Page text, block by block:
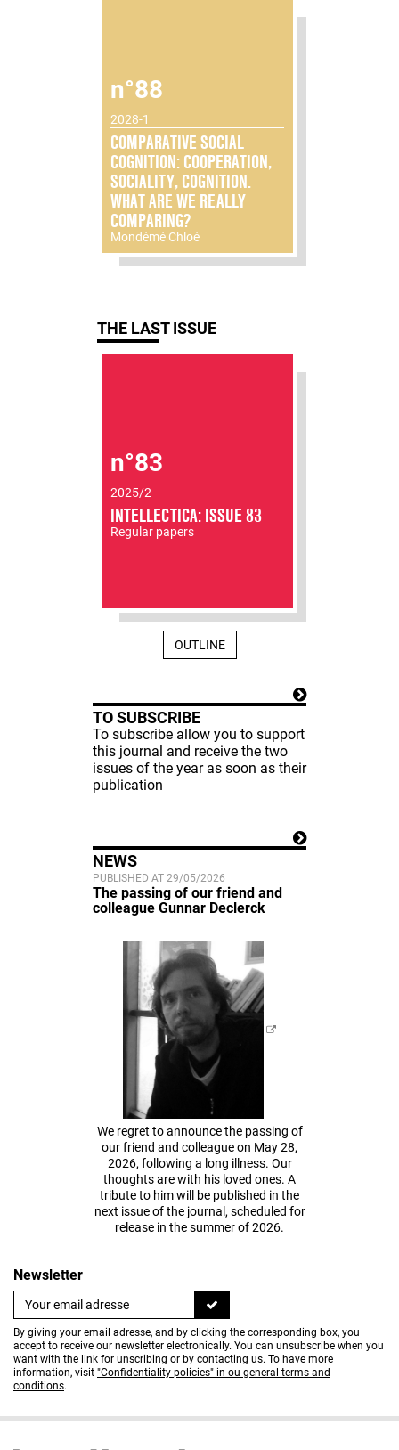
n°88
2028-1
COMPARATIVE SOCIAL
COGNITION: COOPERATION,
SOCIALITY, COGNITION.
WHAT ARE WE REALLY
COMPARING?
Mondémé Chloé
THE LAST ISSUE
n°83
2025/2
INTELLECTICA: ISSUE 83
Regular papers
OUTLINE
TO SUBSCRIBE
To subscribe allow you to support
this journal and receive the two
issues of the year as soon as their
publication
NEWS
PUBLISHED AT 29/05/2026
The passing of our friend and
colleague Gunnar Declerck
We regret to announce the passing of
our friend and colleague on May 28,
2026, following a long illness. Our
thoughts are with his loved ones. A
tribute to him will be published in the
next issue of the journal, scheduled for
release in the summer of 2026.
Newsletter
By giving your email adresse, and by clicking the corresponding box, you
accept to receive our newsletter electronically. You can unsubscribe when you
want with the link for unscribing or by contacting us. To have more
information, visit "Confidentiality policies" in ou general terms and
conditions.